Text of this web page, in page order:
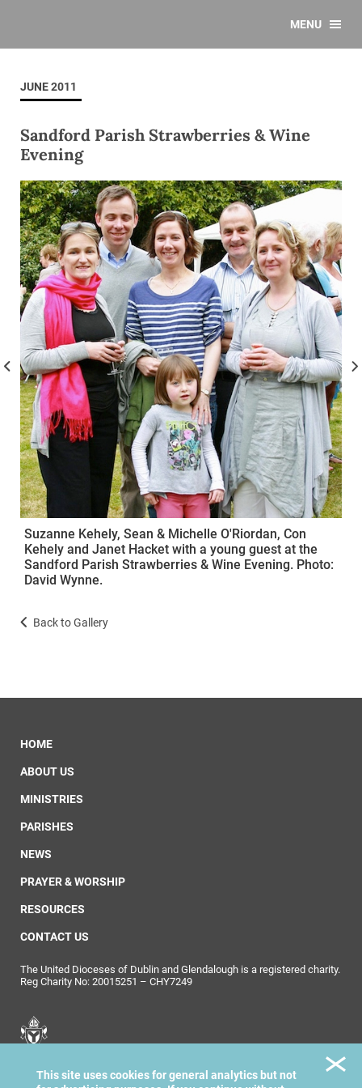
MENU
JUNE 2011
Sandford Parish Strawberries & Wine
Evening
Suzanne Kehely, Sean & Michelle O'Riordan, Con
Kehely and Janet Hacket with a young guest at the
Sandford Parish Strawberries & Wine Evening. Photo:
David Wynne.
Back to Gallery
HOME
ABOUT US
MINISTRIES
PARISHES
NEWS
PRAYER & WORSHIP
RESOURCES
CONTACT US
The United Dioceses of Dublin and Glendalough is a registered charity.
Reg Charity No: 20015251 – CHY7249
Dublin & Glendalough
This site uses cookies for general analytics but not